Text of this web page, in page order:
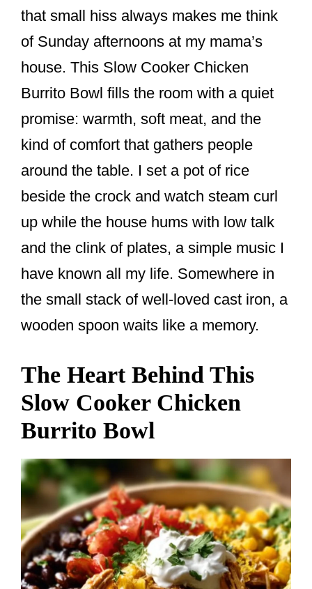
that small hiss always makes me think
of Sunday afternoons at my mama’s
house. This Slow Cooker Chicken
Burrito Bowl fills the room with a quiet
promise: warmth, soft meat, and the
kind of comfort that gathers people
around the table. I set a pot of rice
beside the crock and watch steam curl
up while the house hums with low talk
and the clink of plates, a simple music I
have known all my life. Somewhere in
the small stack of well-loved cast iron, a
wooden spoon waits like a memory.
The Heart Behind This
Slow Cooker Chicken
Burrito Bowl